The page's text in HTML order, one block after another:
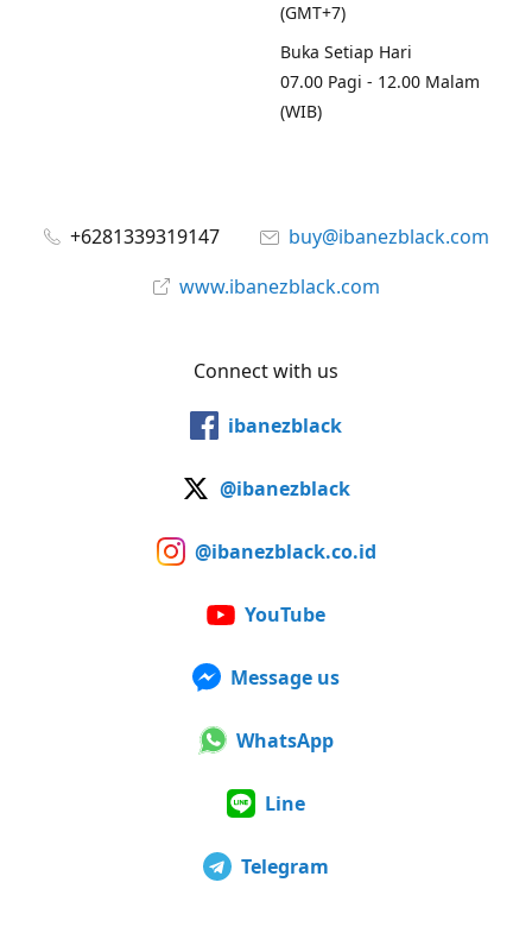
(GMT+7)
Buka Setiap Hari
07.00 Pagi - 12.00 Malam
(WIB)
+6281339319147
buy@ibanezblack.com
www.ibanezblack.com
Connect with us
ibanezblack
@ibanezblack
@ibanezblack.co.id
YouTube
Message us
WhatsApp
Line
Telegram